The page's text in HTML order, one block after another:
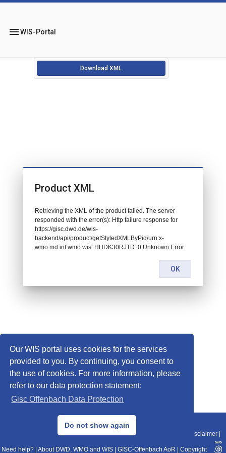
Our WIS portal uses cookies for the services
provided to you. By continuing, you consent to
the use of cookies. For more information, please
refer to our data protection statement:
Gisc Offenbach Data Protection
Do not show again
menuWIS-Portal
Download XML
© 2013–2025 DWD, Release Date: 2025-11-10
Data Protection|Sitemap|WIS 2.0|BITV 2.0 Disclaimer
Need help? About DWD, WMO and WIS GISC-Offenbach AoR Copyright
Product XML
Retrieving the XML of the product failed. The server
responded with the error(s): Http failure response for
https://gisc.dwd.de/wis-
backend/api/product/getStyledXMLByPid/urn:x-
wmo:md:int.wmo.wis::HHDK30RJTD: 0 Unknown Error
OK